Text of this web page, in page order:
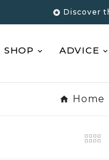
 Discover
SHOP ADVICE
Home